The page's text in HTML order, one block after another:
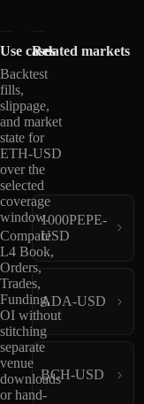
Use cases
Backtest
fills,
slippage,
and market
state for
ETH-USD
over the
selected
coverage
window.
Compare
L4 Book,
Orders,
Trades,
Funding,
OI without
stitching
separate
venue
downloads
or hand-
Related markets
1000PEPE-
USD
ADA-USD
BCH-USD